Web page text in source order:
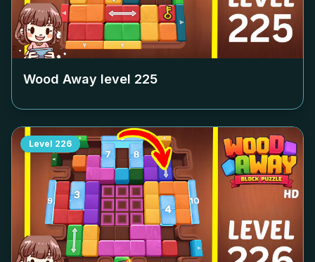
Wood Away level 225
Level 226